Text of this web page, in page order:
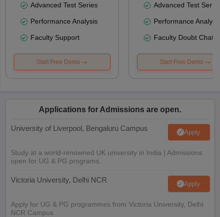
Advanced Test Series
Performance Analysis
Faculty Support
Start Free Demo
Advanced Test
Performance
Faculty Doubt Chat
Start Free Demo
Applications for Admissions are open.
University of Liverpool, Bengaluru Campus Apply
Study at a world-renowned UK university in India | Admissions
open for UG & PG programs.
Victoria University, Delhi NCR Apply
Apply for UG & PG programmes from Victoria University, Delhi
NCR Campus